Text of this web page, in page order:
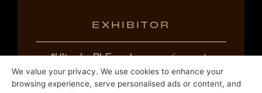
We value your privacy. We use cookies to enhance your
browsing experience, serve personalised ads or content, and
EXHIBITOR
“Ultra by PLE – where magic meets
magic.”